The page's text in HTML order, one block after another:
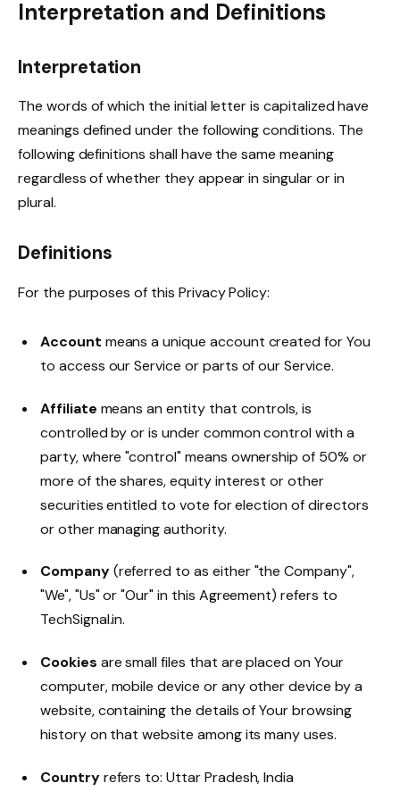
Interpretation and Definitions
Interpretation
The words of which the initial letter is capitalized have
meanings defined under the following conditions. The
following definitions shall have the same meaning
regardless of whether they appear in singular or in
plural.
Definitions
For the purposes of this Privacy Policy:
Account means a unique account created for You
to access our Service or parts of our Service.
Affiliate means an entity that controls, is
controlled by or is under common control with a
party, where "control" means ownership of 50% or
more of the shares, equity interest or other
securities entitled to vote for election of directors
or other managing authority.
Company(referred to as either "the Company",
"We", "Us" or "Our" in this Agreement) refers to
TechSignal.in.
Cookies are small files that are placed on Your
computer, mobile device or any other device by a
website, containing the details of Your browsing
history on that website among its many uses.
Countryrefers to: Uttar Pradesh, India